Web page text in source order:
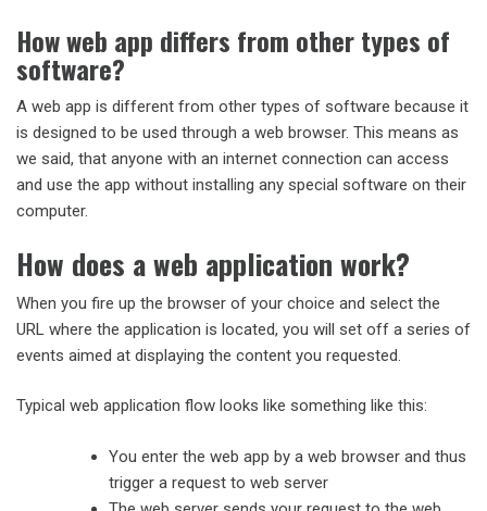
How web app differs from other types of
software?
A web app is different from other types of software because it
is designed to be used through a web browser. This means as
we said, that anyone with an internet connection can access
and use the app without installing any special software on their
computer.
How does a web application work?
When you fire up the browser of your choice and select the
URL where the application is located, you will set off a series of
events aimed at displaying the content you requested.
Typical web application flow looks like something like this:
You enter the web app by a web browser and thus
trigger a request to web server